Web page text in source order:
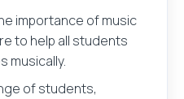
importance of music
to help all students
musically.
of students,